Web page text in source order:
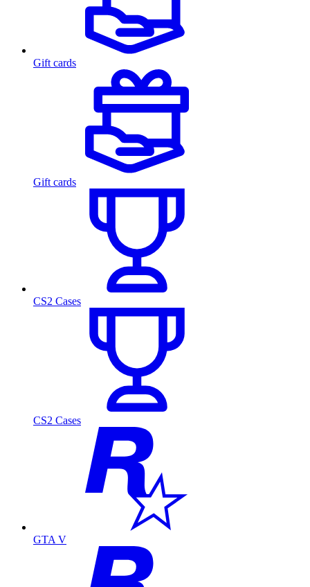
Gift cards
Gift cards
CS2 Cases
CS2 Cases
GTA V